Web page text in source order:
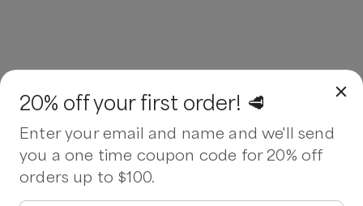
20% off your first order! 🥩
Enter your email and name and we'll send
you a one time coupon code for 20% off
orders up to $100.